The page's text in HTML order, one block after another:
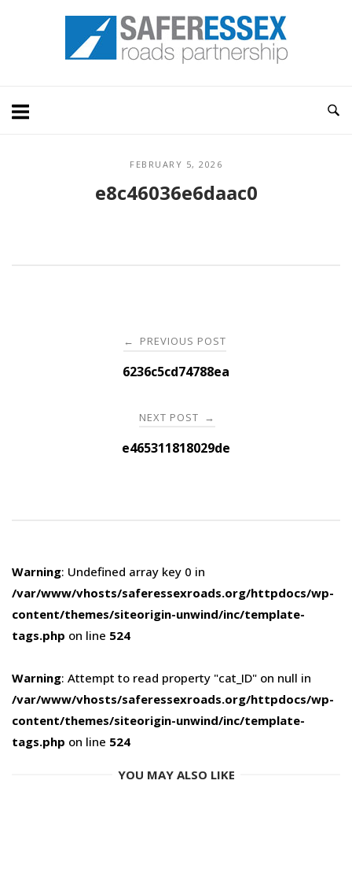
Home
FEBRUARY 5, 2026
e8c46036e6daac0
navigation
← PREVIOUS POST
6236c5cd74788ea
NEXT POST →
e465311818029de
Warning: Undefined array key 0 in
/var/www/vhosts/saferessexroads.org/httpdocs/wp-
content/themes/siteorigin-unwind/inc/template-
tags.php on line 524
Warning: Attempt to read property "cat_ID" on null in
/var/www/vhosts/saferessexroads.org/httpdocs/wp-
content/themes/siteorigin-unwind/inc/template-
tags.php on line 524
YOU MAY ALSO LIKE